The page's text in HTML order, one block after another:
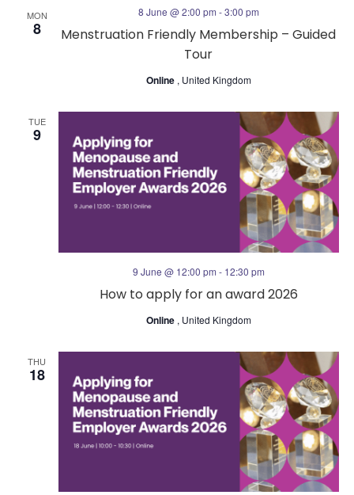
i
MON
8
Menstruation Friendly Membership – Guided
Tour
8 June @ 2:00 pm -3:00 pm
Online , United Kingdom
TUE
9
How to apply for an award 2026
9 June @ 12:00 pm - 12:30 pm
Online , United Kingdom
THU
18